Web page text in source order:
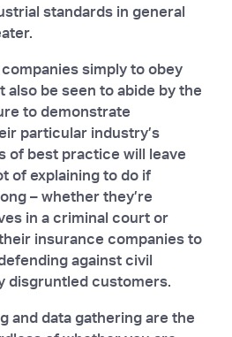
standards in general
simply to obey
also be seen to abide by the
to demonstrate
particular industry’s
of best practice will leave
of explaining to do if
– whether they’re
in a criminal court or
insurance companies to
against civil
disgruntled customers.
and data gathering are the